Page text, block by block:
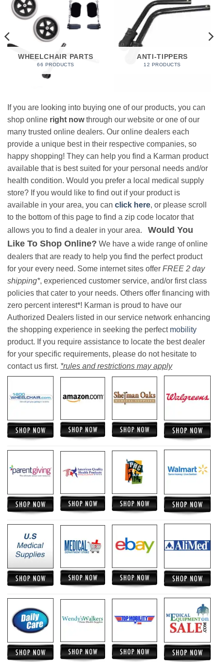
WHEELCHAIR PARTS
66 PRODUCTS
ANTI-TIPPERS
12 PRODUCTS
If you are looking into buying one of our products, you can
shop online right nowthrough our website or one of our
many trusted online dealers. Our online dealers each
provide a unique best in their respective companies, so
happy shopping! They can help you find a Karman product
available that is best suited for your personal needs and/or
health condition. Would you prefer a local medical supply
store? If you would like to find out if your product is
available in your area, you can click here, or please scroll
to the bottom of this page to find a zip code locator that
allows you to find a dealer in your area. Would You
Like To Shop Online? We have a wide range of online
dealers that are ready to help you find the perfect product
for your every need. Some internet sites offer FREE 2 day
shipping*, experienced customer service, and/or first class
policies that cater to your needs. Others offer financing with
zero percent interest*! Karman is proud to have our
Authorized Dealers listed in our service network enhancing
the shopping experience in seeking the perfect mobility
product. If you require assistance to locate the best dealer
for your specific requirements, please do not hesitate to
contact us first. *rules and restrictions may apply